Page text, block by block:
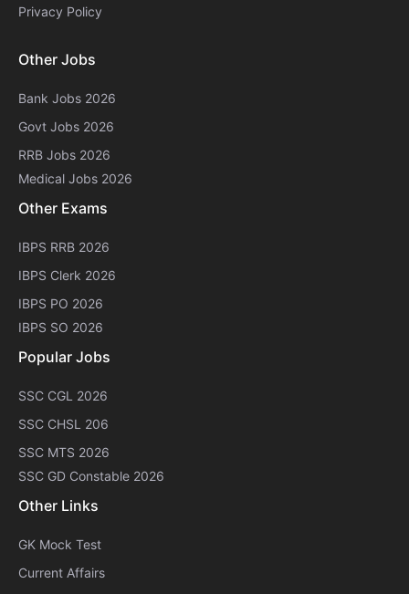
Privacy Policy
Other Jobs
Bank Jobs 2026
Govt Jobs 2026
RRB Jobs 2026
Medical Jobs 2026
Other Exams
IBPS RRB 2026
IBPS Clerk 2026
IBPS PO 2026
IBPS SO 2026
Popular Jobs
SSC CGL 2026
SSC CHSL 206
SSC MTS 2026
SSC GD Constable 2026
Other Links
GK Mock Test
Current Affairs